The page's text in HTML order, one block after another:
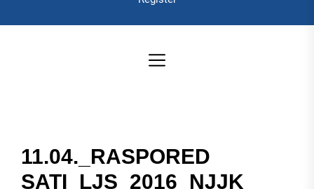
11.04._RASPORED
SATI_LJS_2016_NJJK